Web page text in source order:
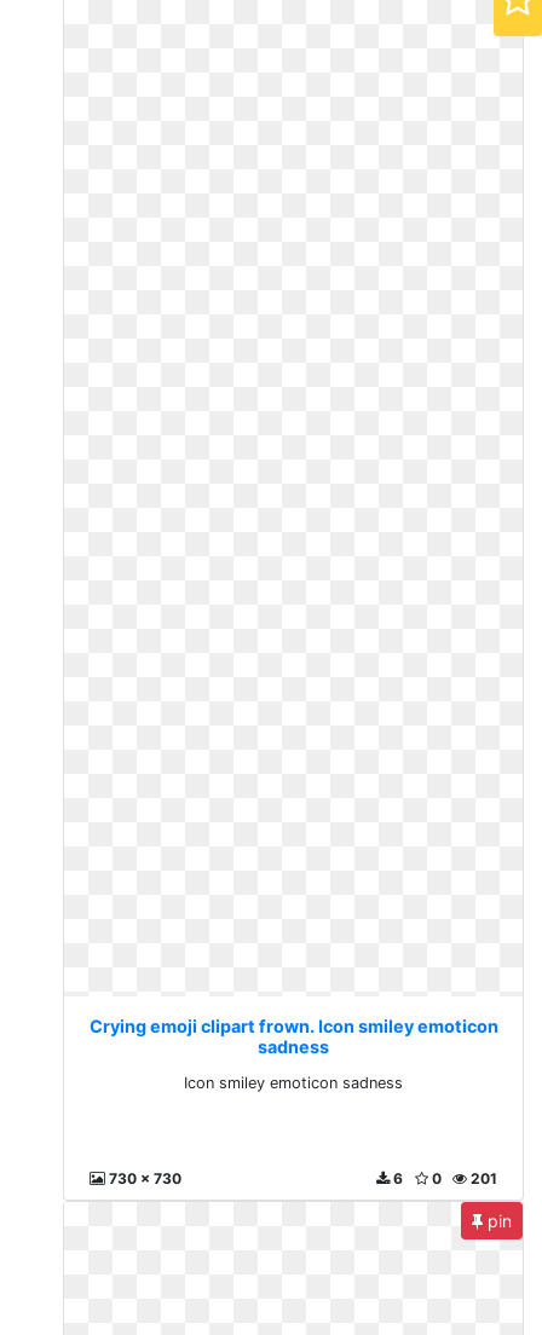
Crying emoji clipart frown. Icon smiley emoticon
sadness
Icon smiley emoticon sadness
730 x 730 201
0
6
pin